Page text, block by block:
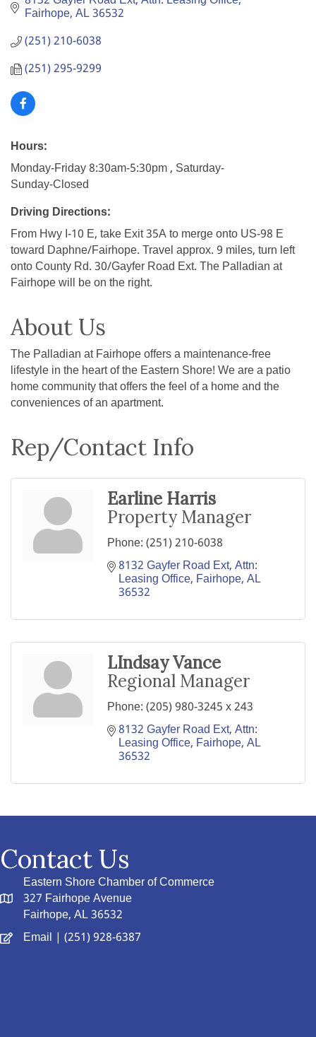
Fairhope AL36532
(251) 210-6038
(251) 295-9299
Hours:
Monday-Friday 8:30am-5:30pm , Saturday-
Sunday-Closed
Driving Directions:
From Hwy I-10 E, take Exit 35A to merge onto US-98 E
toward Daphne/Fairhope. Travel approx. 9 miles, turn left
onto County Rd. 30/Gayfer Road Ext. The Palladian at
Fairhope will be on the right.
About Us
The Palladian at Fairhope offers a maintenance-free
lifestyle in the heart of the Eastern Shore! We are a patio
home community that offers the feel of a home and the
conveniences of an apartment.
Rep/Contact Info
Earline Harris
Property Manager
Phone:(251) 210-6038
8132 Gayfer Road Ext Attn:
Leasing Office Fairhope AL
36532
LIndsay Vance
Regional Manager
Phone:(205) 980-3245 x 243
8132 Gayfer Road Ext Attn:
Leasing Office Fairhope AL
36532
Contact Us
Eastern Shore Chamber of Commerce
327 Fairhope Avenue
Fairhope, AL 36532
Email | (251) 928-6387